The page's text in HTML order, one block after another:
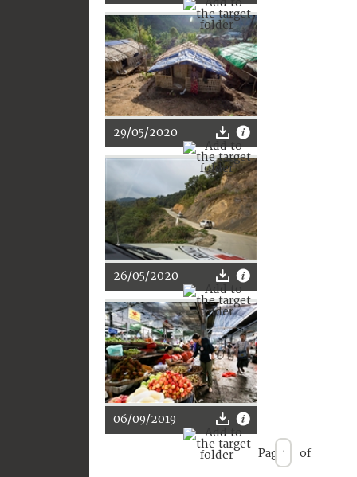
29/05/2020
26/05/2020
06/09/2019
Page of